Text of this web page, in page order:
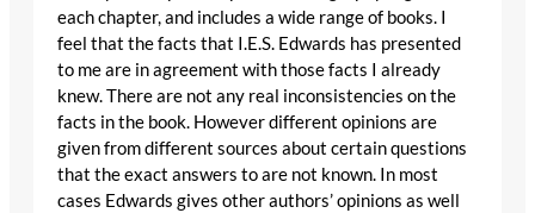
each chapter, and includes a wide range of books. I
feel that the facts that I.E.S. Edwards has presented
to me are in agreement with those facts I already
knew. There are not any real inconsistencies on the
facts in the book. However different opinions are
given from different sources about certain questions
that the exact answers to are not known. In most
cases Edwards gives other authors’ opinions as well